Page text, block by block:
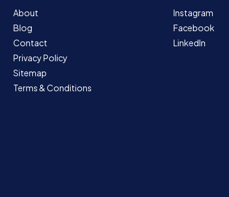
About
Blog
Contact
Privacy Policy
Sitemap
Terms & Conditions
Instagram
Facebook
LinkedIn